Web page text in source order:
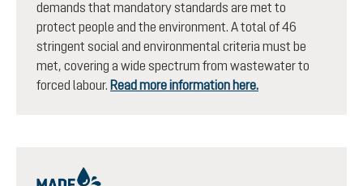
demands that mandatory standards are met to
protect people and the environment. A total of 46
stringent social and environmental criteria must be
met, covering a wide spectrum from wastewater to
forced labour. Read more information here.